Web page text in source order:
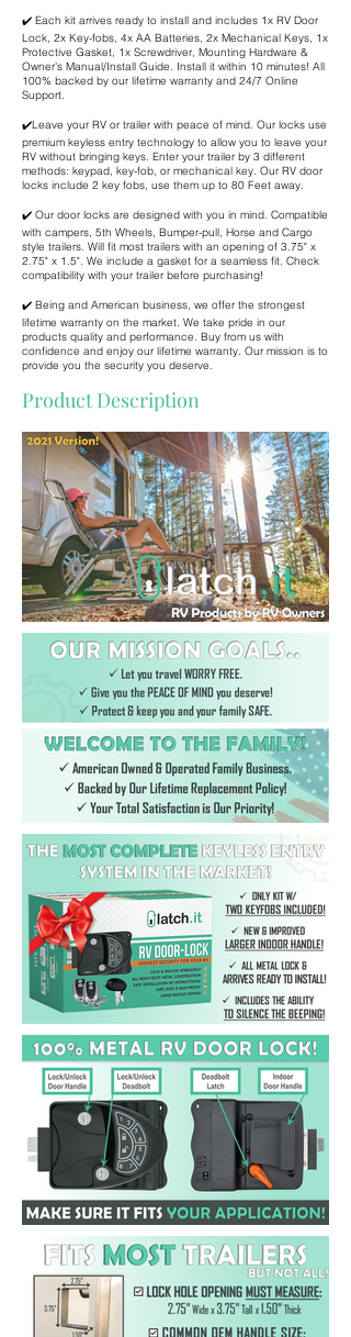
✔️ Each kit arrives ready to install and includes 1x RV Door
Lock, 2x Key-fobs, 4x AA Batteries, 2x Mechanical Keys, 1x
Protective Gasket, 1x Screwdriver, Mounting Hardware &
Owner's Manual/Install Guide. Install it within 10 minutes! All
100% backed by our lifetime warranty and 24/7 Online
Support.
✔️Leave your RV or trailer with peace of mind. Our locks use
premium keyless entry technology to allow you to leave your
RV without bringing keys. Enter your trailer by 3 different
methods: keypad, key-fob, or mechanical key. Our RV door
locks include 2 key fobs, use them up to 80 Feet away.
✔️ Our door locks are designed with you in mind. Compatible
with campers, 5th Wheels, Bumper-pull, Horse and Cargo
style trailers. Will fit most trailers with an opening of 3.75" x
2.75" x 1.5". We include a gasket for a seamless fit. Check
compatibility with your trailer before purchasing!
✔️ Being and American business, we offer the strongest
lifetime warranty on the market. We take pride in our
products quality and performance. Buy from us with
confidence and enjoy our lifetime warranty. Our mission is to
provide you the security you deserve.
Product Description